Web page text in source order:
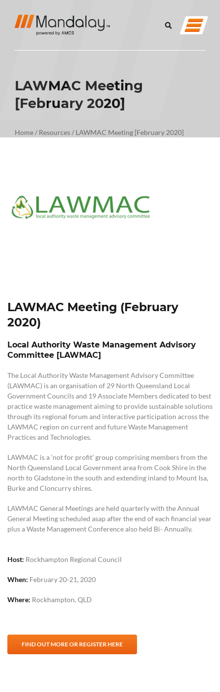
LAWMAC Meeting
[February 2020]
Home/ Resources/ LAWMAC Meeting [February 2020]
LAWMAC Meeting (February
2020)
Local Authority Waste Management Advisory
Committee [LAWMAC]
The Local Authority Waste Management Advisory Committee
(LAWMAC) is an organisation of 29 North Queensland Local
Government Councils and 19 Associate Members dedicated to best
practice waste management aiming to provide sustainable solutions
through its regional forum and interactive participation across the
LAWMAC region on current and future Waste Management
Practices and Technologies.
LAWMAC is a ‘not for profit’ group comprising members from the
North Queensland Local Government area from Cook Shire in the
north to Gladstone in the south and extending inland to Mount Isa,
Burke and Cloncurry shires.
LAWMAC General Meetings are held quarterly with the Annual
General Meeting scheduled asap after the end of each financial year
plus a Waste Management Conference also held Bi- Annually.
Host: Rockhampton Regional Council
When: February 20-21, 2020
Where: Rockhampton, QLD
FIND OUT MORE OR REGISTER HERE